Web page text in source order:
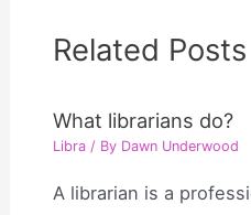
Related Posts
What librarians do?
Libra / By Dawn Underwood
A librarian is a